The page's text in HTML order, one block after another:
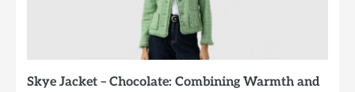
Skye Jacket – Chocolate: Combining Warmth and